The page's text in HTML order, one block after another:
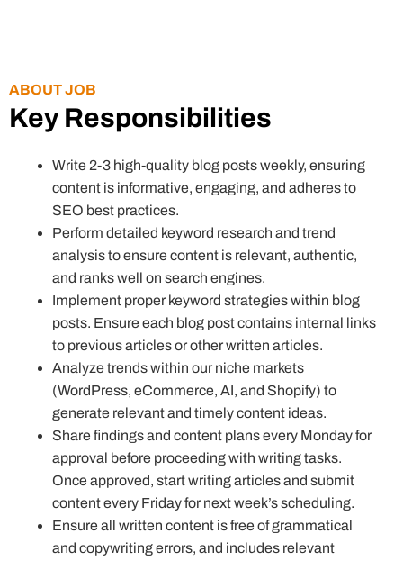
ABOUT JOB
Key Responsibilities
Write 2-3 high-quality blog posts weekly, ensuring
content is informative, engaging, and adheres to
SEO best practices.
Perform detailed keyword research and trend
analysis to ensure content is relevant, authentic,
and ranks well on search engines.
Implement proper keyword strategies within blog
posts. Ensure each blog post contains internal links
to previous articles or other written articles.
Analyze trends within our niche markets
(WordPress, eCommerce, AI, and Shopify) to
generate relevant and timely content ideas.
Share findings and content plans every Monday for
approval before proceeding with writing tasks.
Once approved, start writing articles and submit
content every Friday for next week’s scheduling.
Ensure all written content is free of grammatical
and copywriting errors, and includes relevant